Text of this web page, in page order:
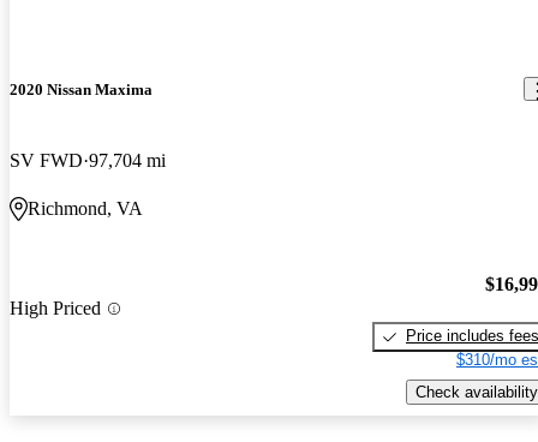
2020 Nissan Maxima
SV FWD 97,704 mi
Richmond, VA
High Priced
Price includes fees
$310/mo
Check availability